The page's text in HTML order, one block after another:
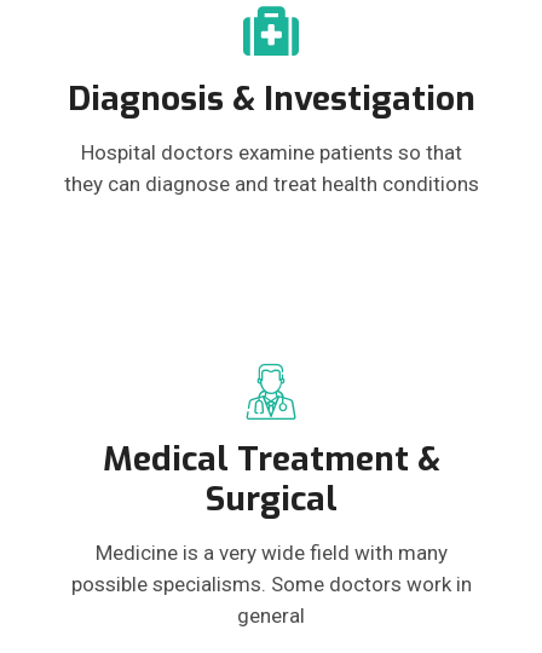
Diagnosis & Investigation
Hospital doctors examine patients so that
they can diagnose and treat health conditions
Medical Treatment &
Surgical
Medicine is a very wide field with many
possible specialisms. Some doctors work in
general